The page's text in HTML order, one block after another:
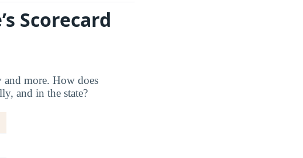
Scorecard
and more. How does
and in the state?